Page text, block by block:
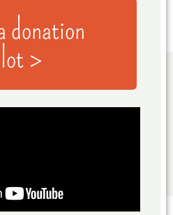
donation
>